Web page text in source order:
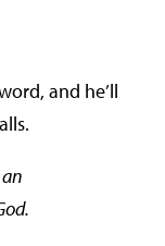
and he’ll